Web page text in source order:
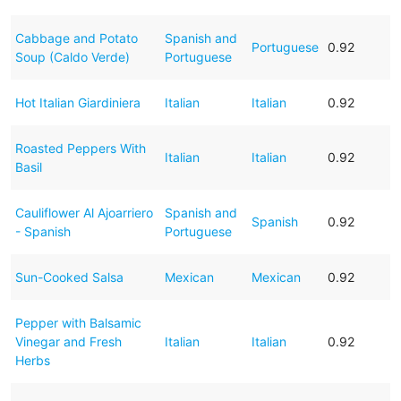
Cabbage and Potato
Soup (Caldo Verde)
Spanish and
Portuguese
Portuguese 0.92
Hot Italian Giardiniera Italian Italian 0.92
Roasted Peppers With
Basil
Italian Italian 0.92
Cauliflower Al Ajoarriero
- Spanish
Spanish and
Portuguese
Spanish 0.92
Sun-Cooked Salsa Mexican Mexican 0.92
Pepper with Balsamic
Vinegar and Fresh
Herbs
Italian Italian 0.92